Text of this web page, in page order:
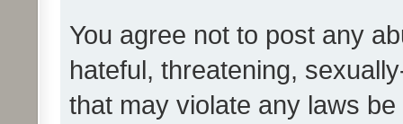
You agree not to post any
hateful, threatening,
that may violate any laws